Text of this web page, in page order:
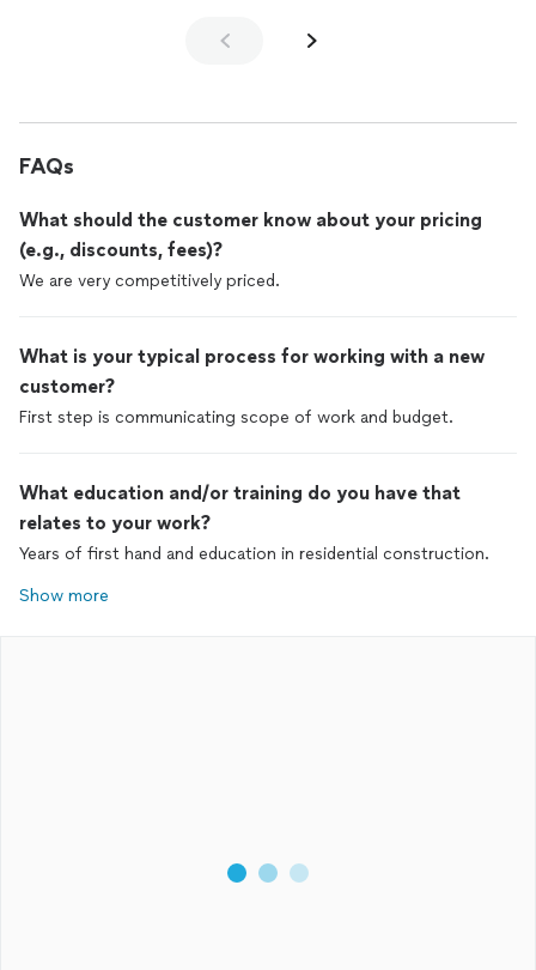
FAQs
What should the customer know about your pricing
(e.g., discounts, fees)?
We are very competitively priced.
What is your typical process for working with a new
customer?
First step is communicating scope of work and budget.
What education and/or training do you have that
relates to your work?
Years of first hand and education in residential construction.
Show more